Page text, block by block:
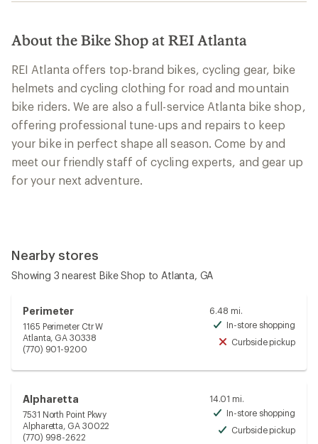
About the Bike Shop at REI Atlanta
REI Atlanta offers top-brand bikes, cycling gear, bike
helmets and cycling clothing for road and mountain
bike riders. We are also a full-service Atlanta bike shop,
offering professional tune-ups and repairs to keep
your bike in perfect shape all season. Come by and
meet our friendly staff of cycling experts, and gear up
for your next adventure.
Nearby stores
Showing 3 nearest Bike Shop to Atlanta, GA
Perimeter
1165 Perimeter Ctr W
Atlanta, GA 30338
(770) 901-9200
6.48 mi.
In-store shopping
Curbside pickup
Alpharetta
7531 North Point Pkwy
Alpharetta, GA 30022
(770) 998-2622
14.01 mi.
In-store shopping
Curbside pickup